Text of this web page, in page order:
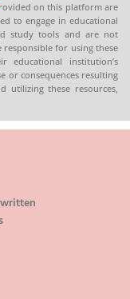
on this platform are
to engage in educational
study tools and are not
for using these
educational institution’s
or consequences resulting
utilizing these resources,